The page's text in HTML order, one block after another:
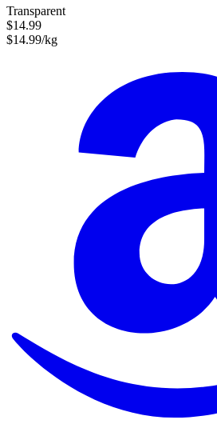
Transparent
$14.99
$14.99/kg